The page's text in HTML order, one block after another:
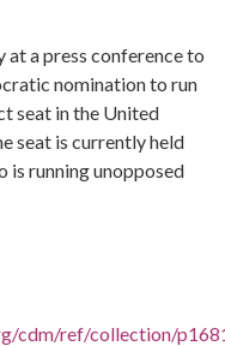
a press conference to
nomination to run
seat in the United
seat is currently held
is running unopposed
cdm/ref/collection/